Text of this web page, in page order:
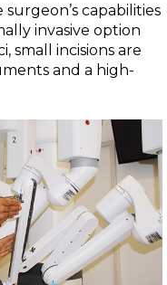
capabilities
invasive option
small incisions are
and a high-